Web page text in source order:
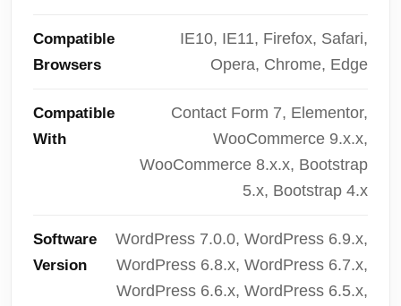
Compatible
Browsers
IE10, IE11, Firefox, Safari,
Opera, Chrome, Edge
Compatible
With
Contact Form 7, Elementor,
WooCommerce 9.x.x,
WooCommerce 8.x.x, Bootstrap
5.x, Bootstrap 4.x
Software
Version
WordPress 7.0.0, WordPress 6.9.x,
WordPress 6.8.x, WordPress 6.7.x,
WordPress 6.6.x, WordPress 6.5.x,